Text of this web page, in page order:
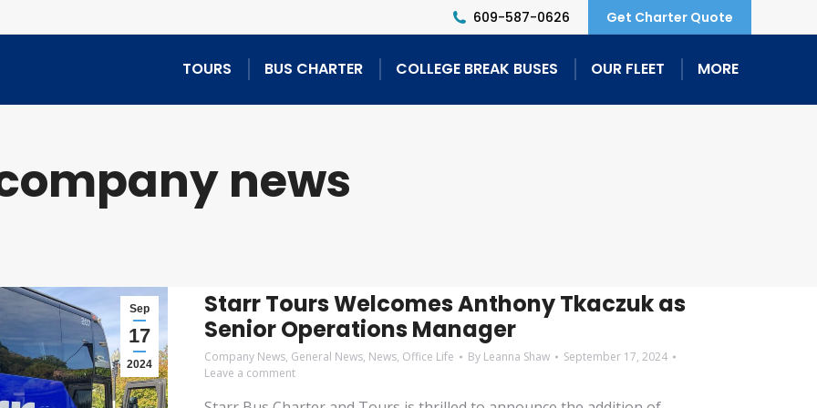
609-587-0626 Get Charter Quote
TOURS BUS CHARTER COLLEGE BREAK BUSES OUR FLEET MORE
news
Sep
17
2024
Starr Tours Welcomes Anthony Tkaczuk as
Senior Operations Manager
Company News, General News, News, Office Life By Leanna Shaw
September 17, 2024
Leave a comment